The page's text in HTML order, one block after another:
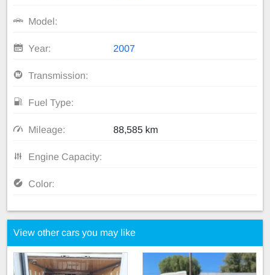
Model:
Year: 2007
Transmission:
Fuel Type:
Mileage: 88,585 km
Engine Capacity:
Color:
View other cars you may like